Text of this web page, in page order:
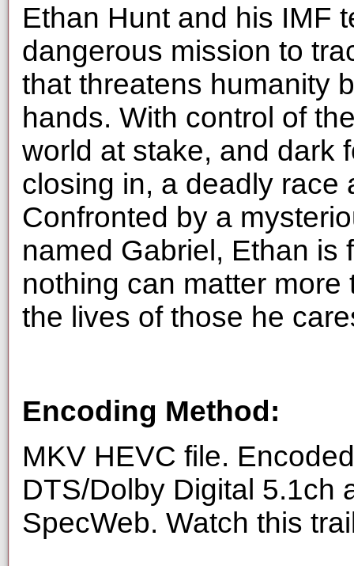
Ethan Hunt and his IMF
dangerous mission to
that threatens humanity
hands. With control of
world at stake, and dark
closing in, a deadly race
Confronted by a
named Gabriel, Ethan is
nothing can matter
the lives of those he
Encoding Method:
MKV HEVC file.
DTS/Dolby Digital 5.1ch
SpecWeb. Watch this